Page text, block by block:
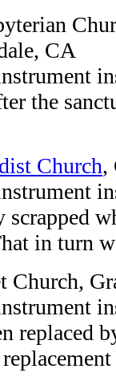
CA
the
Church,
scrapped
in turn
Church,
replaced